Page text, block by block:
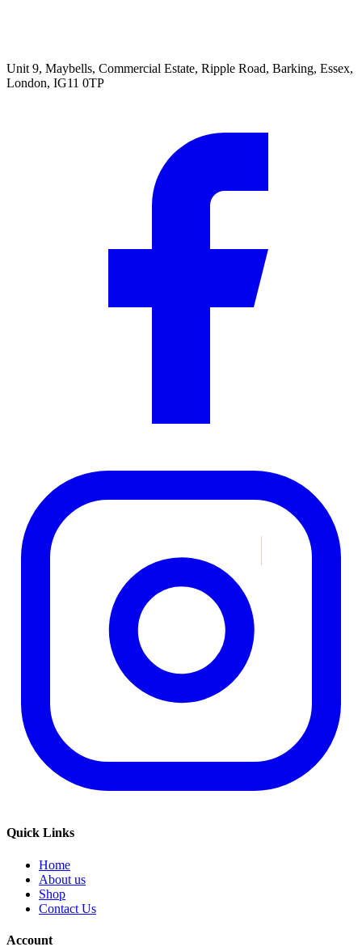
Unit 9, Maybells, Commercial Estate, Ripple Road, Barking, Essex,
London, IG11 0TP
Quick Links
Home
About us
Shop
Contact Us
Account